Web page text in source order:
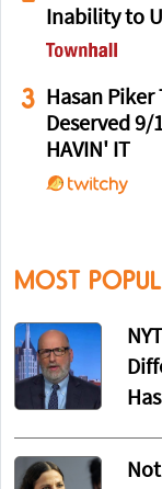
Inability to
3
Hasan
Deserved
HAVIN' IT
MOST